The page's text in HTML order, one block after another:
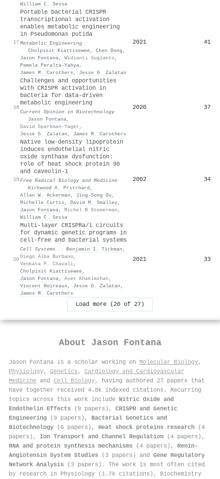
William C. Sessa
17
Portable bacterial CRISPR
transcriptional activation
enables metabolic engineering
in Pseudomonas putida
Metabolic Engineering
· Cholpisit Kiattisewee, Chen Dong ,
Jason Fontana, Widianti Sugianto,
Pamela Peralta‐Yahya,
James M. Carothers , Jesse G. Zalatan
2021 41
18
Challenges and opportunities
with CRISPR activation in
bacteria for data-driven
metabolic engineering
Current Opinion in Biotechnology
·
Jason Fontana,
David Sparkman-Yager ,
Jesse G. Zalatan , James M. Carothers
2020 37
19
Native low-density lipoprotein
induces endothelial nitric
oxide synthase dysfunction:
role of heat shock protein 90
and caveolin-1
Free Radical Biology and Medicine
· Kirkwood A. Pritchard ,
Allan W. Ackerman , Jing‐Song Ou ,
Michelle Curtis , David M. Smalley,
Jason Fontana, Michel B Stemerman ,
William C. Sessa
2002 34
20
Multi-layer CRISPRa/i circuits
for dynamic genetic programs in
cell-free and bacterial systems
Cell Systems · Benjamin I. Tickman ,
Diego Alba Burbano,
Venkata P. Chavali,
Cholpisit Kiattisewee,
Jason Fontana, Aset Khakimzhan ,
Vincent Noireaux, Jesse G. Zalatan ,
James M. Carothers
2021 33
Load more (20 of 27)
About Jason Fontana
Jason Fontana is a scholar working on Molecular Biology,
Physiology, Genetics , Cardiology and Cardiovascular
Medicine and Cell Biology, having authored 27 papers that
have together received 4.8k indexed citations . Recurring
topics across this work include Nitric Oxide and
Endothelin Effects (9 papers), CRISPR and Genetic
Engineering (9 papers), Bacterial Genetics and
Biotechnology (6 papers), Heat shock proteins research (4
papers), Ion Transport and Channel Regulation (4 papers),
RNA and protein synthesis mechanisms (4 papers), Renin-
Angiotensin System Studies (3 papers) and Gene Regulatory
Network Analysis (3 papers). The work is most often cited
by research in Physiology (1.7k citations), Biochemistry